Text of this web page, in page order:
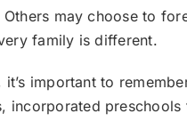
may choose to
family is different.
important to